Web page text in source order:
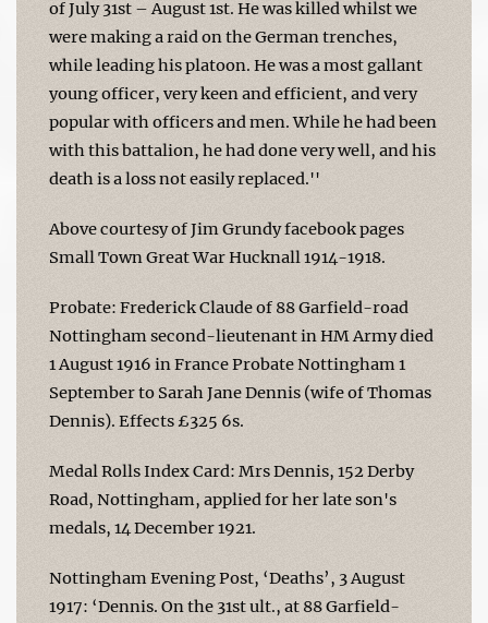
of July 31st – August 1st. He was killed whilst we
were making a raid on the German trenches,
while leading his platoon. He was a most gallant
young officer, very keen and efficient, and very
popular with officers and men. While he had been
with this battalion, he had done very well, and his
death is a loss not easily replaced.''
Above courtesy of Jim Grundy facebook pages
Small Town Great War Hucknall 1914-1918.
Probate: Frederick Claude of 88 Garfield-road
Nottingham second-lieutenant in HM Army died
1 August 1916 in France Probate Nottingham 1
September to Sarah Jane Dennis (wife of Thomas
Dennis). Effects £325 6s.
Medal Rolls Index Card: Mrs Dennis, 152 Derby
Road, Nottingham, applied for her late son's
medals, 14 December 1921.
Nottingham Evening Post, ‘Deaths’, 3 August
1917: ‘Dennis. On the 31st ult., at 88 Garfield-